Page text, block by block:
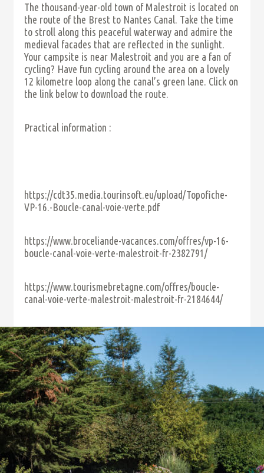
The thousand-year-old town of Malestroit is located on
the route of the Brest to Nantes Canal. Take the time
to stroll along this peaceful waterway and admire the
medieval facades that are reflected in the sunlight.
Your campsite is near Malestroit and you are a fan of
cycling? Have fun cycling around the area on a lovely
12 kilometre loop along the canal’s green lane. Click on
the link below to download the route.
Practical information :
https://cdt35.media.tourinsoft.eu/upload/Topofiche-
VP-16.-Boucle-canal-voie-verte.pdf
https://www.broceliande-vacances.com/offres/vp-16-
boucle-canal-voie-verte-malestroit-fr-2382791/
https://www.tourismebretagne.com/offres/boucle-
canal-voie-verte-malestroit-malestroit-fr-2184644/